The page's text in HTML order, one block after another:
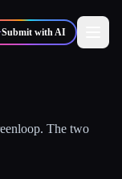
Submit with AI
. The two